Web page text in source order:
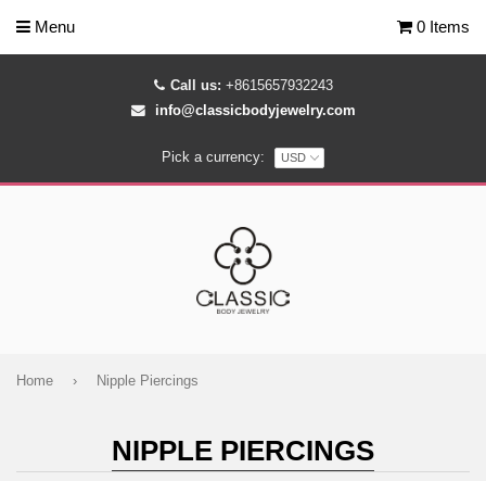
Call us: +8615657932243
info@classicbodyjewelry.com
Pick a currency:
Menu 0 Items
Home › Nipple Piercings
NIPPLE PIERCINGS